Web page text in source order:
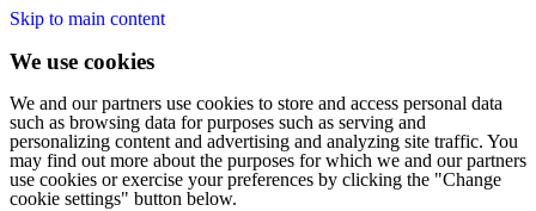
Skip to main content
We use cookies
We and our partners use cookies to store and access personal data
such as browsing data for purposes such as serving and
personalizing content and advertising and analyzing site traffic. You
may find out more about the purposes for which we and our partners
use cookies or exercise your preferences by clicking the "Change
cookie settings" button below.